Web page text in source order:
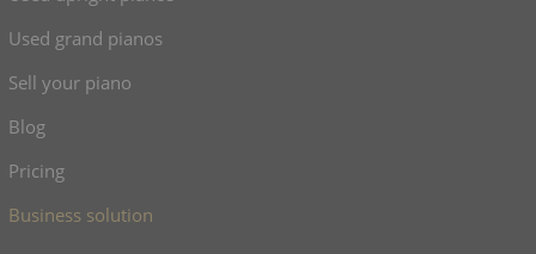
Used grand pianos
Sell your piano
Blog
Pricing
Business solution